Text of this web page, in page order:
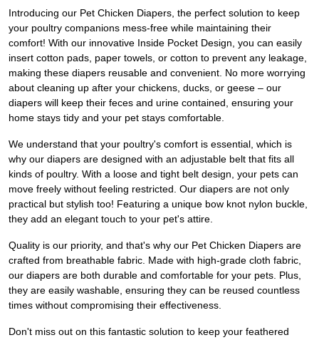
Introducing our Pet Chicken Diapers, the perfect solution to keep
your poultry companions mess-free while maintaining their
comfort! With our innovative Inside Pocket Design, you can easily
insert cotton pads, paper towels, or cotton to prevent any leakage,
making these diapers reusable and convenient. No more worrying
about cleaning up after your chickens, ducks, or geese – our
diapers will keep their feces and urine contained, ensuring your
home stays tidy and your pet stays comfortable.
We understand that your poultry's comfort is essential, which is
why our diapers are designed with an adjustable belt that fits all
kinds of poultry. With a loose and tight belt design, your pets can
move freely without feeling restricted. Our diapers are not only
practical but stylish too! Featuring a unique bow knot nylon buckle,
they add an elegant touch to your pet's attire.
Quality is our priority, and that's why our Pet Chicken Diapers are
crafted from breathable fabric. Made with high-grade cloth fabric,
our diapers are both durable and comfortable for your pets. Plus,
they are easily washable, ensuring they can be reused countless
times without compromising their effectiveness.
Don't miss out on this fantastic solution to keep your feathered